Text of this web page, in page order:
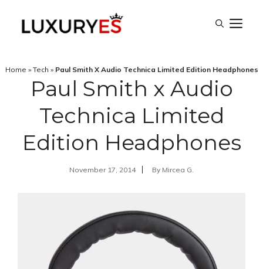
Home » Tech » Paul Smith X Audio Technica Limited Edition Headphones
Paul Smith x Audio
Technica Limited
Edition Headphones
November 17, 2014 By Mircea G.